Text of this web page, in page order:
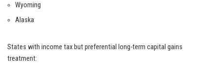
Wyoming
Alaska
States with income tax but preferential long-term capital gains
treatment: